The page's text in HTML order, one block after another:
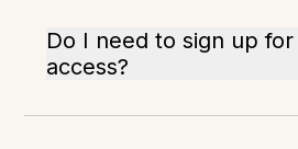
Do I need to sign up
access?